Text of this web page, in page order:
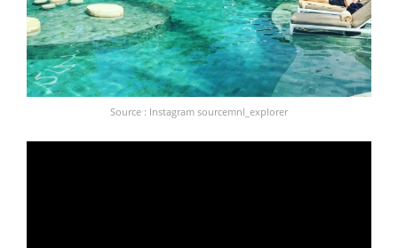
Source : Instagram sourcemnl_explorer